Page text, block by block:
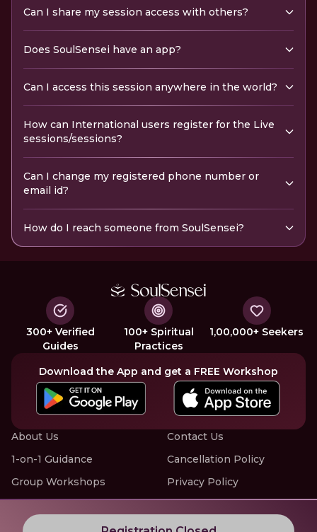
Can I share my session access with others?
Does SoulSensei have an app?
Can I access this session anywhere in the world?
How can International users register for the Live
sessions/sessions?
Can I change my registered phone number or
email id?
How do I reach someone from SoulSensei?
300+ Verified
Guides
100+ Spiritual
Practices
1,00,000+ Seekers
Download the App and get a FREE Workshop
About Us
1-on-1 Guidance
Group Workshops
Offline Events
Contact Us
Cancellation Policy
Privacy Policy
Terms of Service